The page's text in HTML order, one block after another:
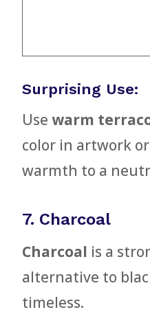
Surprising Use:
Use warm
color in artwork
warmth to a
7. Charcoal
Charcoal is a
alternative to
timeless.